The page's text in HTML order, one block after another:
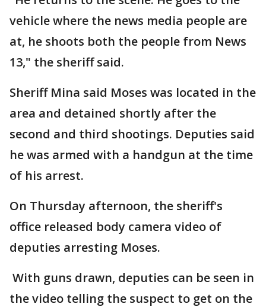
vehicle where the news media people are
at, he shoots both the people from News
13," the sheriff said.
Sheriff Mina said Moses was located in the
area and detained shortly after the
second and third shootings. Deputies said
he was armed with a handgun at the time
of his arrest.
On Thursday afternoon, the sheriff's
office released body camera video of
deputies arresting Moses.
With guns drawn, deputies can be seen in
the video telling the suspect to get on the